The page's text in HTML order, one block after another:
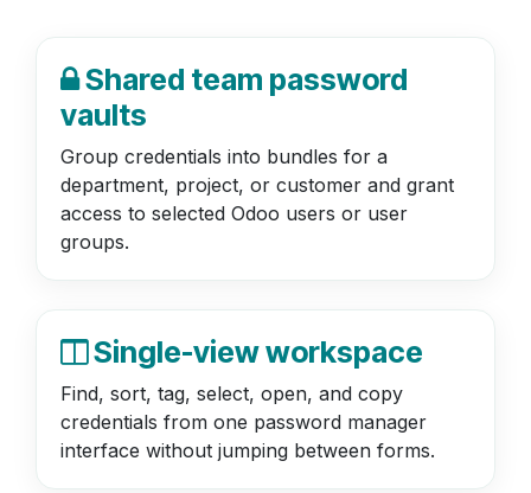
Shared team password
vaults
Group credentials into bundles for a
department, project, or customer and grant
access to selected Odoo users or user
groups.
Single-view workspace
Find, sort, tag, select, open, and copy
credentials from one password manager
interface without jumping between forms.